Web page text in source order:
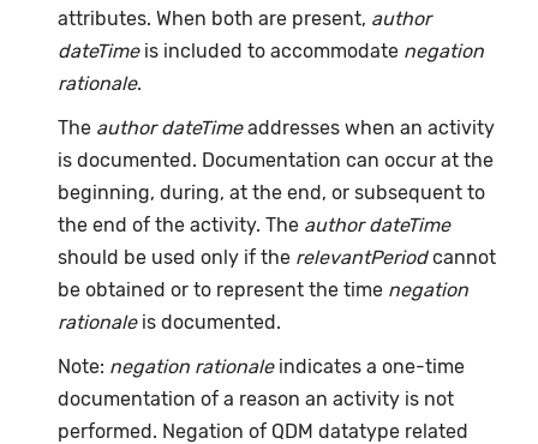
attributes. When both are present, author
dateTimeis included to accommodate negation
rationale.
The author dateTimeaddresses when an activity
is documented. Documentation can occur at the
beginning, during, at the end, or subsequent to
the end of the activity. The author dateTime
should be used only if the relevantPeriodcannot
be obtained or to represent the time negation
rationaleis documented.
Note: negation rationaleindicates a one-time
documentation of a reason an activity is not
performed. Negation of QDM datatype related